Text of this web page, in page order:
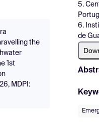
the
1st
MDPI:
5.
6.
de